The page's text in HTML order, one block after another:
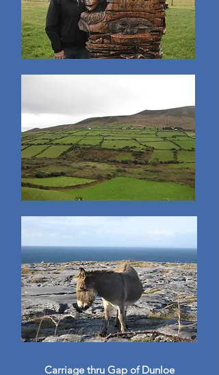
Carriage thru Gap of Dunloe